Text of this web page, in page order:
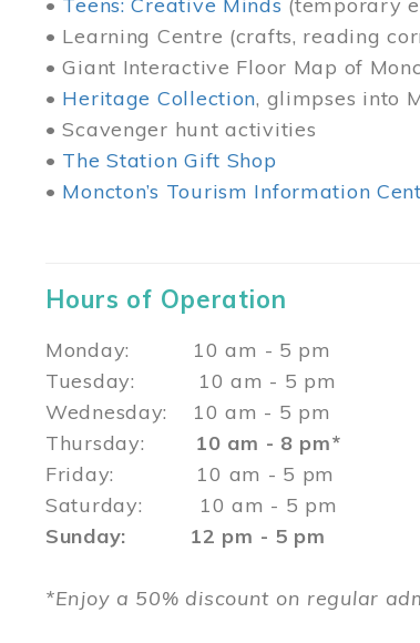
• Learning Centre (crafts, reading
• Giant Interactive Floor Map of
• Heritage Collection, glimpses into
• Scavenger hunt activities
• The Station Gift Shop
• Moncton’s Tourism Information
Hours of Operation
Monday: 10 am - 5 pm
Tuesday: 10 am - 5 pm
Wednesday: 10 am - 5 pm
Thursday: 10 am - 8 pm*
Friday: 10 am - 5 pm
Saturday: 10 am - 5 pm
Sunday: 12 pm - 5 pm
*Enjoy a 50% discount on regular